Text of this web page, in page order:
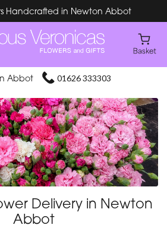
Handcrafted in Newton Abbot
Abbot 01626 333303
Delivery in Newton
Abbot